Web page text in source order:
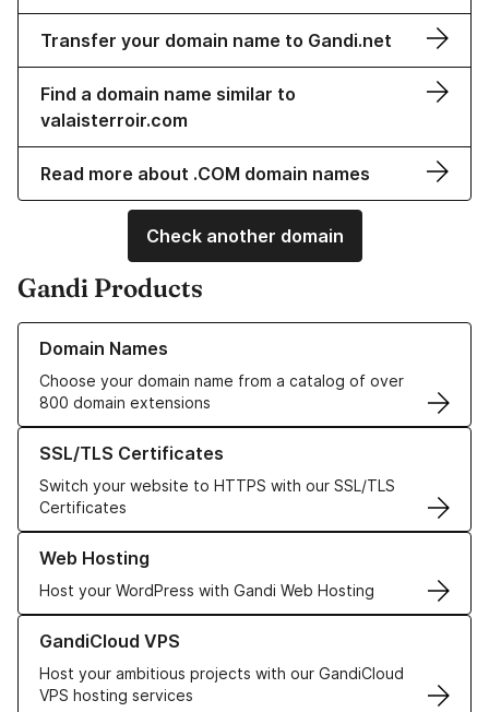
Transfer your domain name to Gandi.net
Find a domain name similar to
valaisterroir.com
Read more about .COM domain names
Check another domain
Gandi Products
Domain Names
Choose your domain name from a catalog of over
800 domain extensions
Learn more about our Domain Names
SSL/TLS Certificates
Switch your website to HTTPS with our SSL/TLS
Certificates
Learn more about our SSL/TLS Certificates
Web Hosting
Host your WordPress with Gandi Web Hosting
Learn more about our Web Hosting solutions
GandiCloud VPS
Host your ambitious projects with our GandiCloud
VPS hosting services
Learn more about GandiCloud VPS